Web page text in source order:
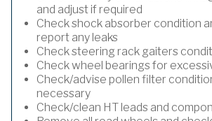
and adjust if required
Check shock absorber condition
report any leaks
Check steering rack gaiters
Check wheel bearings for
Check/advise pollen filter
necessary
Check/clean HT leads and